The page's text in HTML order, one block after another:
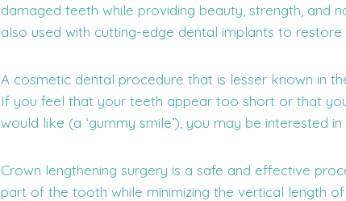
damaged teeth while providing beauty, strength, and
also used with cutting-edge dental implants to restore
A cosmetic dental procedure that is lesser known in
If you feel that your teeth appear too short or that
would like (a ‘gummy smile’), you may be interested
Crown lengthening surgery is a safe and effective
part of the tooth while minimizing the vertical length